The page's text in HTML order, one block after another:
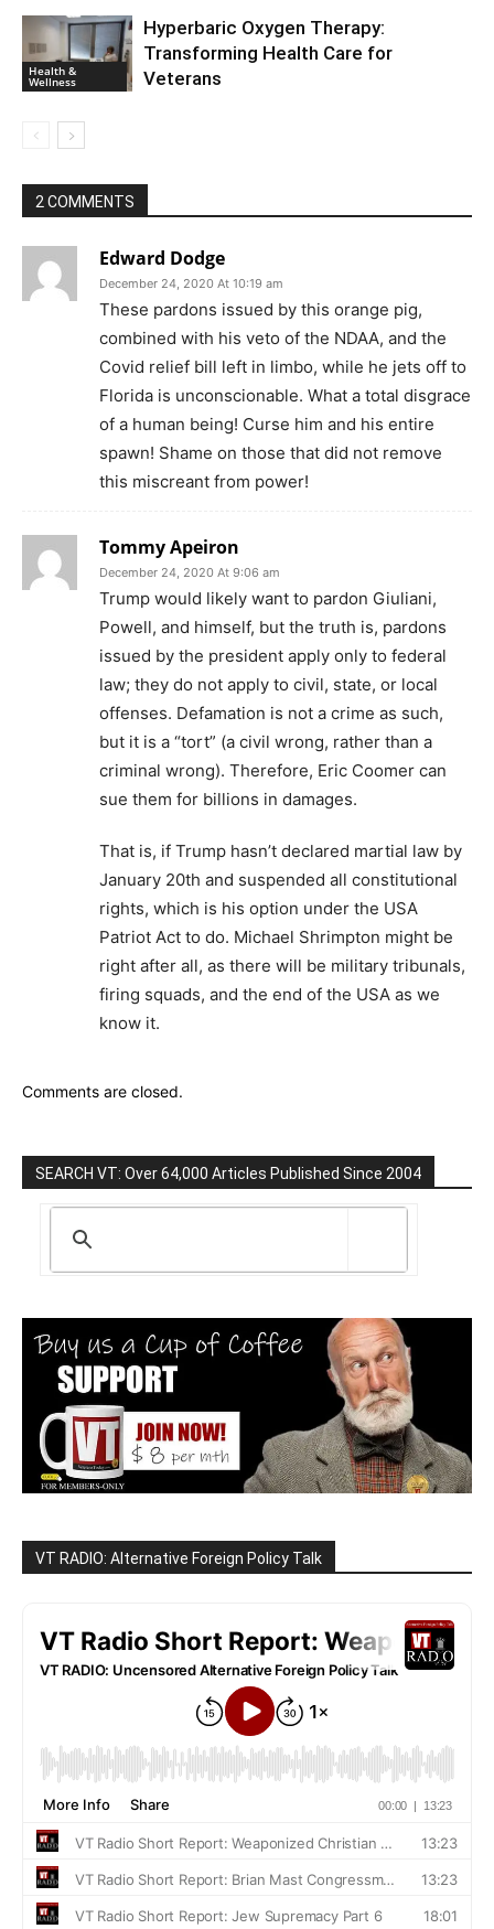
Health &
Wellness
Hyperbaric Oxygen Therapy:
Transforming Health Care for
Veterans
2 COMMENTS
Edward Dodge
December 24, 2020 At 10:19 am
These pardons issued by this orange pig,
combined with his veto of the NDAA, and the
Covid relief bill left in limbo, while he jets off to
Florida is unconscionable. What a total disgrace
of a human being! Curse him and his entire
spawn! Shame on those that did not remove
this miscreant from power!
Tommy Apeiron
December 24, 2020 At 9:06 am
Trump would likely want to pardon Giuliani,
Powell, and himself, but the truth is, pardons
issued by the president apply only to federal
law; they do not apply to civil, state, or local
offenses. Defamation is not a crime as such,
but it is a “tort” (a civil wrong, rather than a
criminal wrong). Therefore, Eric Coomer can
sue them for billions in damages.
That is, if Trump hasn’t declared martial law by
January 20th and suspended all constitutional
rights, which is his option under the USA
Patriot Act to do. Michael Shrimpton might be
right after all, as there will be military tribunals,
firing squads, and the end of the USA as we
know it.
Comments are closed.
SEARCH VT: Over 64,000 Articles Published Since 2004
VT RADIO: Alternative Foreign Policy Talk